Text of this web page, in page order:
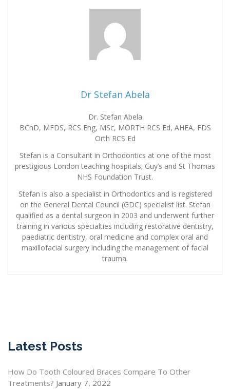
Dr Stefan Abela
Dr. Stefan Abela
BChD, MFDS, RCS Eng, MSc, MORTH RCS Ed, AHEA, FDS
Orth RCS Ed
Stefan is a Consultant in Orthodontics at one of the most
prestigious London teaching hospitals; Guy’s and St Thomas
NHS Foundation Trust.
Stefan is also a specialist in Orthodontics and is registered
on the General Dental Council (GDC) specialist list. Stefan
qualified as a dental surgeon in 2003 and underwent further
training in various specialties including restorative dentistry,
paediatric dentistry, oral medicine and complex oral and
maxillofacial surgery including the management of facial
trauma.
Latest Posts
How Do Tooth Coloured Braces Compare To Other
Treatments? January 7, 2022